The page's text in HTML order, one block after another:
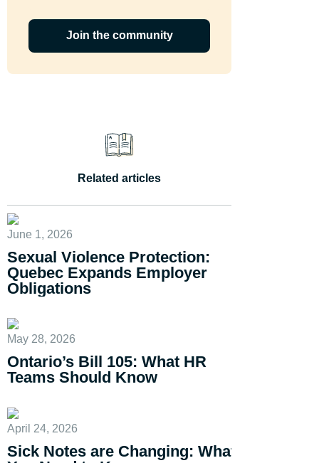
Join the community
Related articles
June 1, 2026
Sexual Violence Protection:
Quebec Expands Employer
Obligations
May 28, 2026
Ontario’s Bill 105: What HR
Teams Should Know
April 24, 2026
Sick Notes are Changing: What